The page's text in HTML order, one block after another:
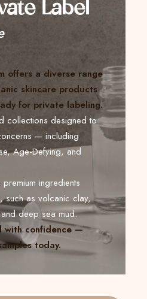
Label
offers a diverse range
skincare products
for private labeling.
collections designed to
— including
Age-Defying, and
ingredients
such as volcanic clay,
deep sea mud.
with confidence —
today.